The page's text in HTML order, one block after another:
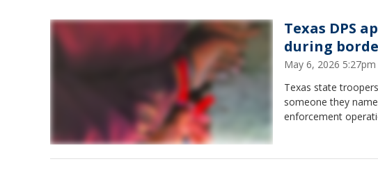
Texas DPS
during
May 6, 2026 5:27pm
Texas state
someone they
enforcement